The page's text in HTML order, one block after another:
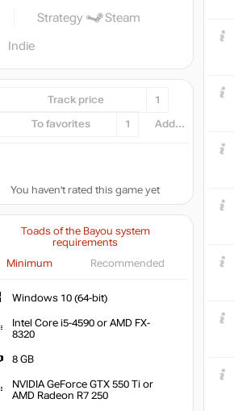
Strategy Steam
Indie
Track price 1
To favorites 1 Add...
You haven't rated this game yet
Toads of the Bayou system
requirements
Minimum
Recommended
Windows 10 (64-bit)
Intel Core i5-4590 or AMD FX-
8320
8 GB
NVIDIA GeForce GTX 550 Ti or
AMD Radeon R7 250